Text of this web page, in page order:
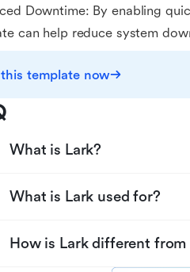
Downtime: By enabling
can help reduce system
template now
What is Lark?
What is Lark used for?
How is Lark different